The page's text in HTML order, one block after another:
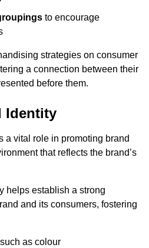
to encourage
strategies on consumer
a connection between their
before them.
Identity
a vital role in promoting brand
that reflects the brand’s
helps establish a strong
and its consumers, fostering
as colour